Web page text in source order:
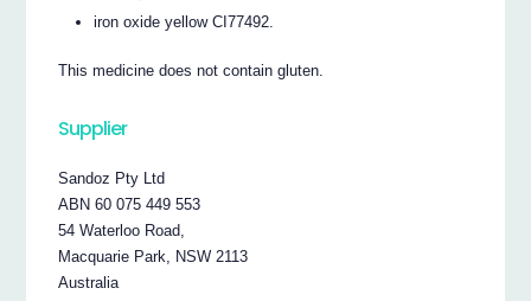
iron oxide yellow CI77492.
This medicine does not contain gluten.
Supplier
Sandoz Pty Ltd
ABN 60 075 449 553
54 Waterloo Road,
Macquarie Park, NSW 2113
Australia